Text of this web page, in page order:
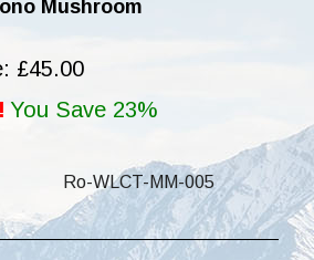
Mushroom
£45.00
You Save 23%
Ro-WLCT-MM-005